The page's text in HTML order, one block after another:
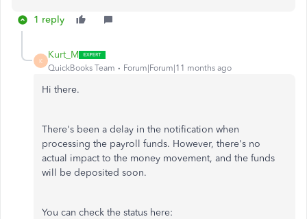
1 reply
K
Kurt_M
QuickBooks Team Forum|Forum|11 months ago
Hi there.
There's been a delay in the notification when
processing the payroll funds. However, there's no
actual impact to the money movement, and the funds
will be deposited soon.
You can check the status here: